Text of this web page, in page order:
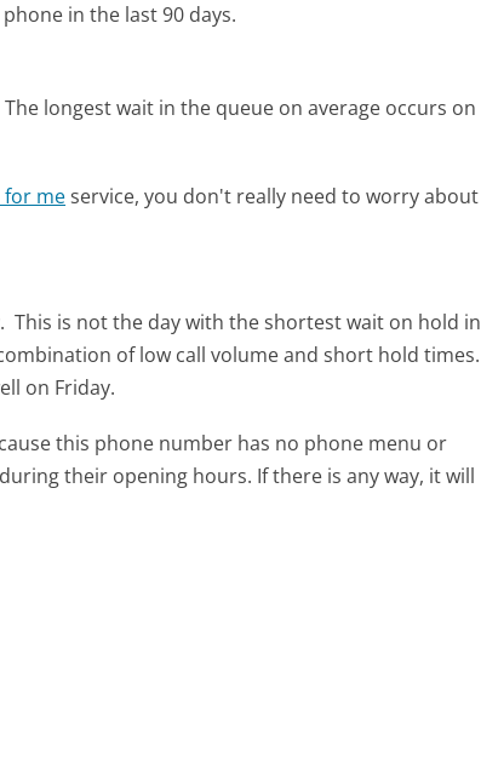
in the last 90 days.
The longest wait in the queue on average occurs on
for meservice, you don't really need to worry about
This is not the day with the shortest wait on hold in
of low call volume and short hold times.
on Friday.
this phone number has no phone menu or
their opening hours. If there is any way, it will